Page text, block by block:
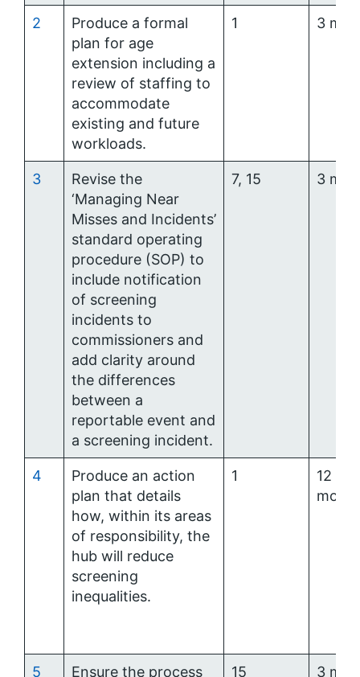
2
Produce a formal
plan for age
extension including a
review of staffing to
accommodate
existing and future
workloads.
1 3
3
Revise the
‘Managing Near
Misses and Incidents’
standard operating
procedure (SOP) to
include notification
of screening
incidents to
commissioners and
add clarity around
the differences
between a
reportable event and
a screening incident.
7, 15 3
4
Produce an action
plan that details
how, within its areas
of responsibility, the
hub will reduce
screening
inequalities.
1
12
5 Ensure the process 15 3